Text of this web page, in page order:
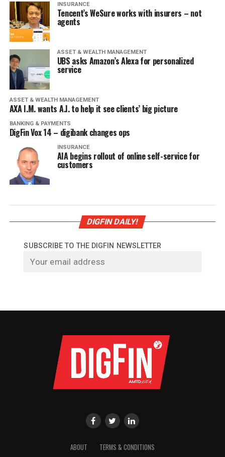
INSURANCE
Tencent’s WeSure works with insurers – not
agents
ASSET & WEALTH MANAGEMENT
UBS asks Amazon’s Alexa for personalized
service
ASSET & WEALTH MANAGEMENT
AXA I.M. wants A.I. to help it see clients’ big picture
BANKING & PAYMENTS
DigFin Vox 14 – digibank changes ops
INSURANCE
AIA begins rollout of online self-service for
customers
DIGFIN DAILY!
SUBSCRIBE TO THE DIGFIN NEWSLETTER
ABOUT TERMS & CONDITIONS